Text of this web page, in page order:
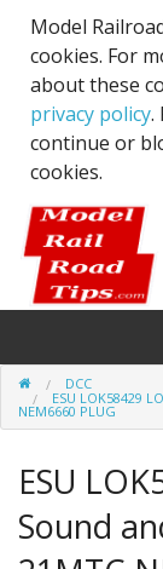
Model
cookies. For
about these
privacy policy.
continue or
cookies.
N scale
DCC
DCC
ESU LOK58429
NEM6660 PLUG
ESU
Sound